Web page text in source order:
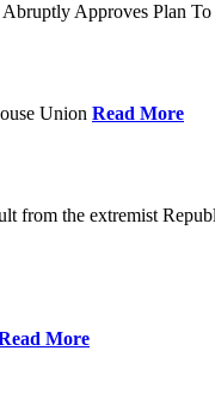
Approves Plan
Union Read More
from the extremist
More